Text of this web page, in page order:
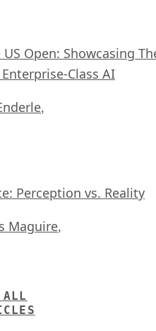
Open: Showcasing
Class AI
,
Perception vs. Reality
Maguire,